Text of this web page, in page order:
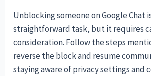
Unblocking someone on Google Chat
straightforward task, but it requires
consideration. Follow the steps
reverse the block and resume
staying aware of privacy settings and